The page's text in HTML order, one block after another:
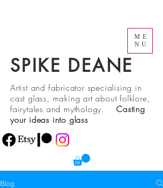
SPIKE DEANE
ME
NU
Artist and fabricator specialising in
cast glass, making art about folklore,
fairytales and mythology.Casting
your ideas into glass
Blog